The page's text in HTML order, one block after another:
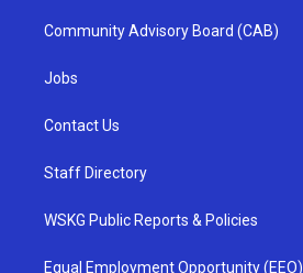
Community Advisory Board (CAB)
Jobs
Contact Us
Staff Directory
WSKG Public Reports & Policies
Equal Employment Opportunity (EEO)